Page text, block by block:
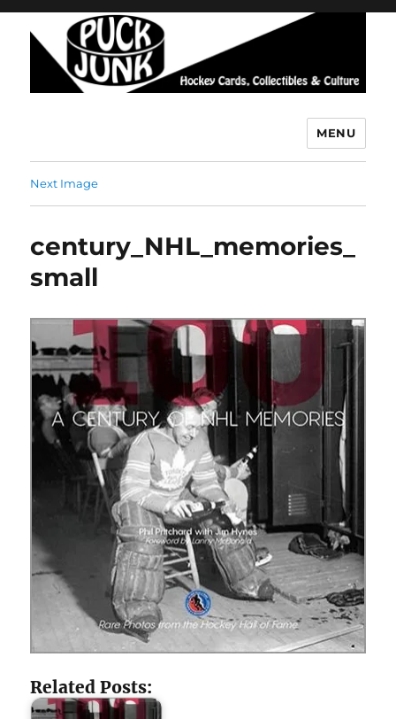
MENU
Next Image
century_NHL_memories_
small
Related Posts: